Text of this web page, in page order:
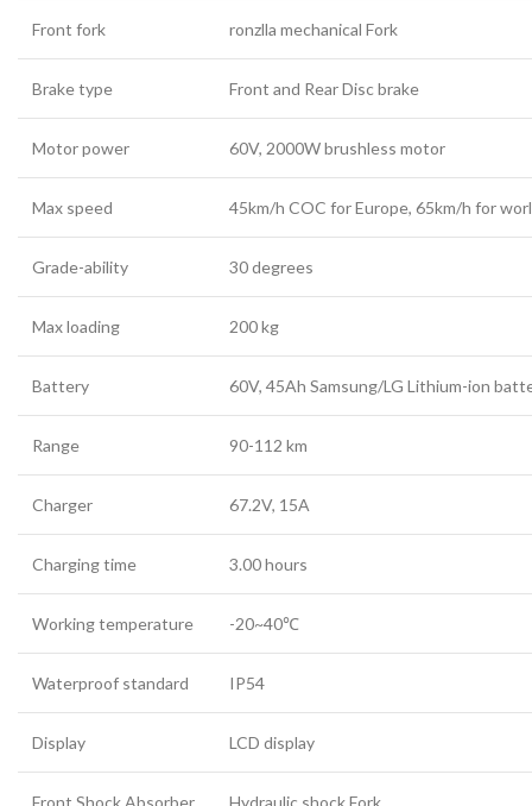
Front fork ronzlla mechanical Fork
Brake type Front and Rear Disc brake
Motor power 60V, 2000W brushless motor
Max speed 45km/h COC for Europe, 65km/h for
Grade-ability 30 degrees
Max loading 200 kg
Battery 60V, 45Ah Samsung/LG Lithium-ion
Range 90-112 km
Charger 67.2V, 15A
Charging time 3.00 hours
Working temperature -20~40℃
Waterproof standard IP54
Display LCD display
Front Shock Absorber Hydraulic shock Fork